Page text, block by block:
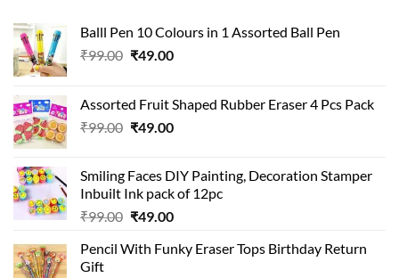
Balll Pen 10 Colours in 1 Assorted Ball Pen
₹99.00 Original
₹99.00.
₹49.00Current
₹49.00.
Assorted Fruit Shaped Rubber Eraser 4 Pcs Pack
₹99.00 Original
₹99.00.
₹49.00Current
₹49.00.
Smiling Faces DIY Painting, Decoration Stamper
Inbuilt Ink pack of 12pc
₹99.00 Original
was:
₹49.00Current
is:
Pencil With Funky Eraser Tops Birthday Return
Gift